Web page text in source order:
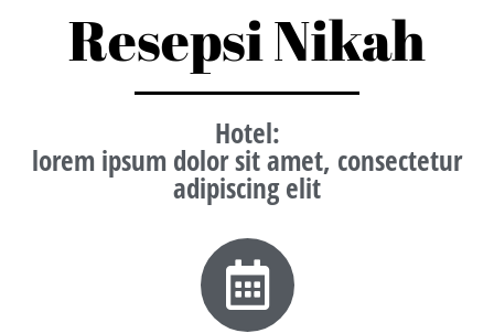
Resepsi Nikah
Hotel:
lorem ipsum dolor sit amet, consectetur
adipiscing elit